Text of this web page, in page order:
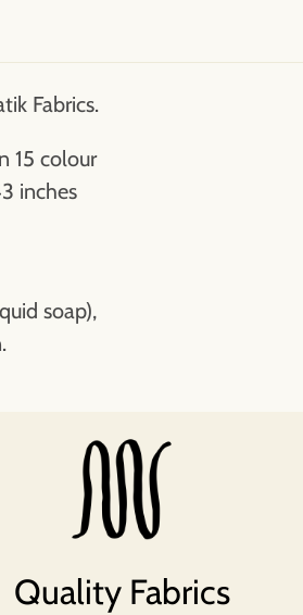
Fabrics.
15 colour
inches
soap),
Quality Fabrics